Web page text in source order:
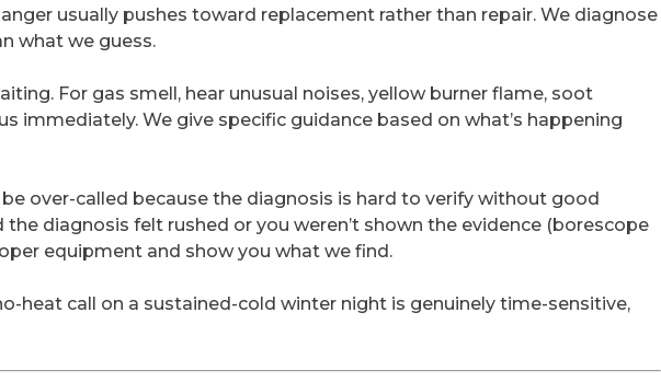
usually pushes toward replacement rather than repair. We diagnose
what we guess.
For gas smell, hear unusual noises, yellow burner flame, soot
immediately. We give specific guidance based on what’s happening
over-called because the diagnosis is hard to verify without good
diagnosis felt rushed or you weren’t shown the evidence (borescope
equipment and show you what we find.
heat call on a sustained-cold winter night is genuinely time-sensitive,